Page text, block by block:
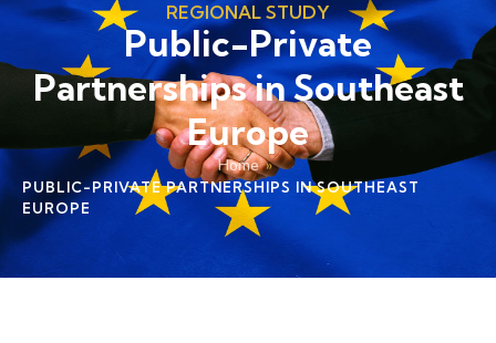
REGIONAL STUDY
Public-Private
Partnerships in Southeast
Europe
Home »
PUBLIC-PRIVATE PARTNERSHIPS IN SOUTHEAST
EUROPE